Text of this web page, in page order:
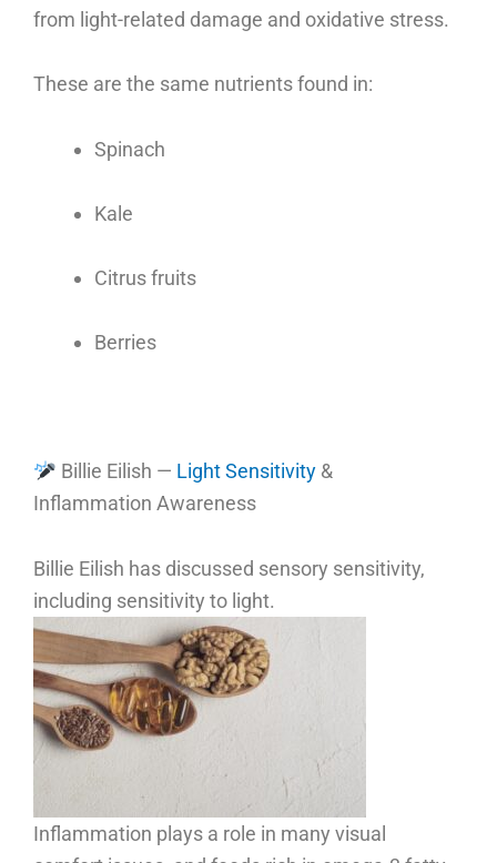
from light-related damage and oxidative stress.
These are the same nutrients found in:
Spinach
Kale
Citrus fruits
Berries
Billie Eilish — Light Sensitivity&
Inflammation Awareness
Billie Eilish has discussed sensory sensitivity,
including sensitivity to light.
Inflammation plays a role in many visual